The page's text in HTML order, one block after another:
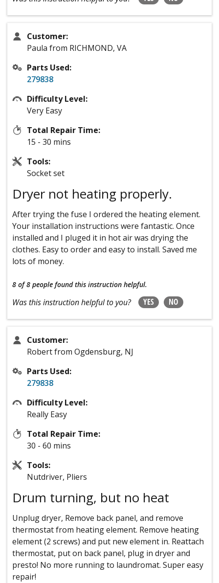
Customer:
Paula from RICHMOND, VA
Parts Used:
279838
Difficulty Level:
Very Easy
Total Repair Time:
15 - 30 mins
Tools:
Socket set
Dryer not heating properly.
After trying the fuse I ordered the heating element.
Your installation instructions were fantastic. Once
installed and I pluged it in hot air was drying the
clothes. Easy to order and easy to install. Saved me
lots of money.
8 of 8 people found this instruction helpful.
Was this instruction helpful to you? YES NO
Customer:
Robert from Ogdensburg, NJ
Parts Used:
279838
Difficulty Level:
Really Easy
Total Repair Time:
30 - 60 mins
Tools:
Nutdriver, Pliers
Drum turning, but no heat
Unplug dryer, Remove back panel, and remove
thermostat from heating element. Remove heating
element (2 screws) and put new element in. Reattach
thermostat, put on back panel, plug in dryer and
presto! No more running to laundromat. Super easy
repair!